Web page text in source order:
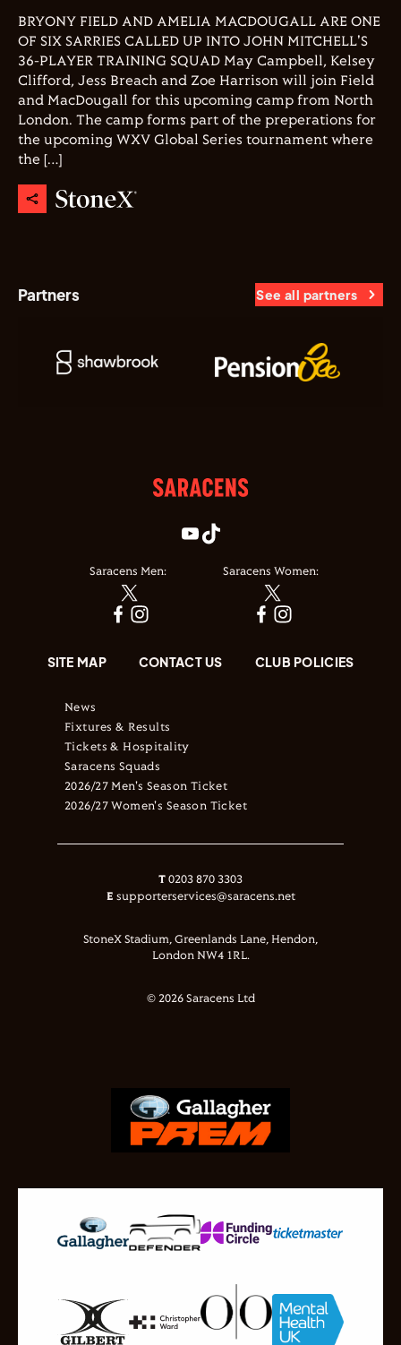
BRYONY FIELD AND AMELIA MACDOUGALL ARE ONE
OF SIX SARRIES CALLED UP INTO JOHN MITCHELL'S
36-PLAYER TRAINING SQUAD May Campbell, Kelsey
Clifford, Jess Breach and Zoe Harrison will join Field
and MacDougall for this upcoming camp from North
London. The camp forms part of the preperations for
the upcoming WXV Global Series tournament where
the […]
Partners See all partners
Saracens Men: Saracens Women:
SITE MAP CONTACT US CLUB POLICIES
News
Fixtures & Results
Tickets & Hospitality
Saracens Squads
2026/27 Men's Season Ticket
2026/27 Women's Season Ticket
T 0203 870 3303
E supporterservices@saracens.net
StoneX Stadium, Greenlands Lane, Hendon,
London NW4 1RL.
© 2026 Saracens Ltd